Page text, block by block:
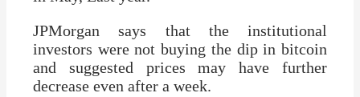
JPMorgan says that the institutional
investors were not buying the dip in bitcoin
and suggested prices may have further
decrease even after a week.